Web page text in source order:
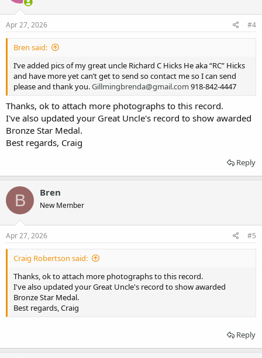
Apr 27, 2026 #4
Bren said:
I’ve added pics of my great uncle Richard C Hicks He aka “RC” Hicks
and have more yet can’t get to send so contact me so I can send
please and thank you.Gillmingbrenda@gmail.com 918-842-4447
Thanks, ok to attach more photographs to this record.
I've also updated your Great Uncle's record to show awarded
Bronze Star Medal.
Best regards, Craig
Reply
B Bren
New Member
Apr 27, 2026 #5
Craig Robertson said:
Thanks, ok to attach more photographs to this record.
I've also updated your Great Uncle's record to show awarded
Bronze Star Medal.
Best regards, Craig
Reply